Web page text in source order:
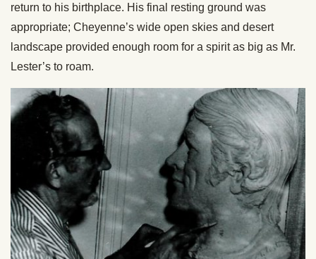
return to his birthplace. His final resting ground was
appropriate; Cheyenne’s wide open skies and desert
landscape provided enough room for a spirit as big as Mr.
Lester’s to roam.